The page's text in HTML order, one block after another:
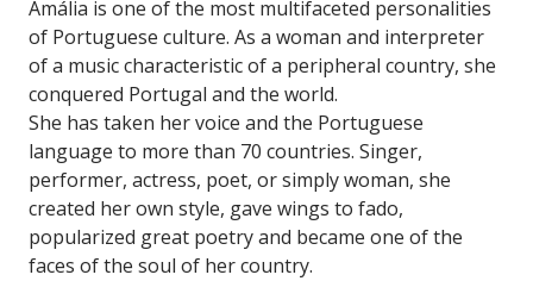
Amália is one of the most multifaceted personalities
of Portuguese culture. As a woman and interpreter
of a music characteristic of a peripheral country, she
conquered Portugal and the world.
She has taken her voice and the Portuguese
language to more than 70 countries. Singer,
performer, actress, poet, or simply woman, she
created her own style, gave wings to fado,
popularized great poetry and became one of the
faces of the soul of her country.